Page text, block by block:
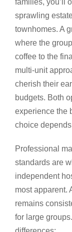
sprawling
townhomes. A
where the
coffee to the
multi-unit
cherish their
budgets. Both
experience the
choice
Professional
standards are
independent
most apparent.
remains
for large